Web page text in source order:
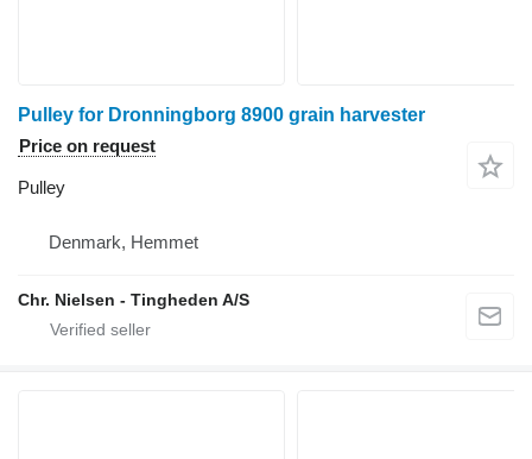
Pulley for Dronningborg 8900 grain harvester
Price on request
Pulley
Denmark, Hemmet
Chr. Nielsen - Tingheden A/S